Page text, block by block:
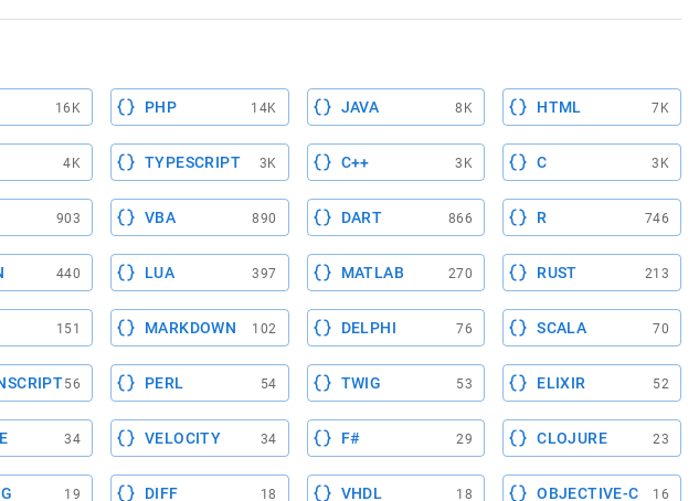
16K PHP 14K JAVA 8K HTML 7K
4K TYPESCRIPT 3K C++ 3K C 3K
903 VBA 890 DART 866 R 746
440 LUA 397 MATLAB 270 RUST 213
151 MARKDOWN 102 DELPHI 76 SCALA 70
56 PERL 54 TWIG 53 ELIXIR 52
34 VELOCITY 34 F# 29 CLOJURE 23
19 DIFF 18 VHDL 18 OBJECTIVE-C 16